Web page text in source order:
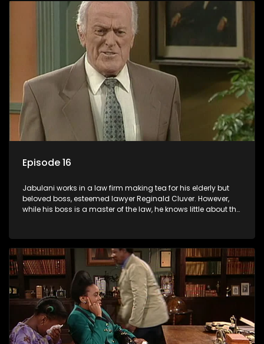
Episode 16
Jabulani works in a law firm making tea for his elderly but
beloved boss, esteemed lawyer Reginald Cluver. However,
while his boss is a master of the law, he knows little about the
his wits to find a good solution.